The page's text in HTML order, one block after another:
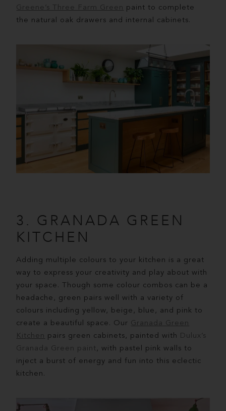
Greene’s Three Farm Green paint to complete
the natural oak drawers and internal cabinets.
3. GRANADA GREEN
KITCHEN
Adding multiple colours to your kitchen is a great
way to express your creativity and play about with
your space. Though some colour combos can be a
headache, green pairs well with a variety of
colours including yellow, beige, blue, and pink to
create a beautiful space. Our Granada Green
Kitchen pairs green cabinets, painted with Dulux’s
Granada Green paint , with pastel pink walls to
inject a burst of energy and fun into this eclectic
kitchen.